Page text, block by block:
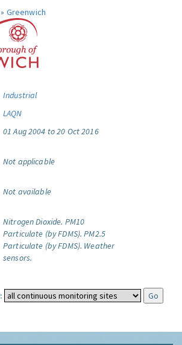
Greenwich
Industrial
LAQN
01 Aug 2004 to 20 Oct 2016
Not applicable
Not available
Nitrogen Dioxide. PM10
Particulate (by FDMS). PM2.5
Particulate (by FDMS). Weather
sensors.